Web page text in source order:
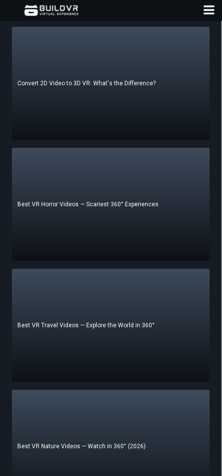
Convert 2D Video to 3D VR: What's the Difference?
Best VR Horror Videos — Scariest 360° Experiences
Best VR Travel Videos — Explore the World in 360°
Best VR Nature Videos — Watch in 360° (2026)